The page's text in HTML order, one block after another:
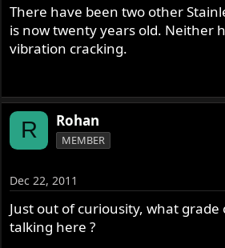
There have been two other
is now twenty years old. Neither
vibration cracking.
R Rohan
MEMBER
Dec 22, 2011
Just out of curiousity, what grade
talking here ?